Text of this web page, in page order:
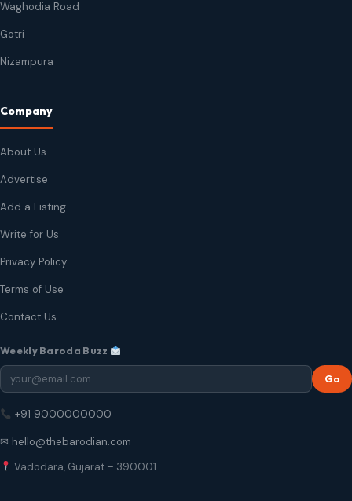
Waghodia Road
Gotri
Nizampura
Company
About Us
Advertise
Add a Listing
Write for Us
Privacy Policy
Terms of Use
Contact Us
Weekly Baroda Buzz
Go
+91 9000000000
✉ hello@thebarodian.com
Vadodara, Gujarat – 390001